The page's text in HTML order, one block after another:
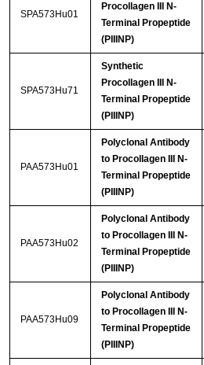
SPA573Hu01
Procollagen III N-
Terminal Propeptide
(PIIINP)
SPA573Hu71
Synthetic
Procollagen III N-
Terminal Propeptide
(PIIINP)
PAA573Hu01
Polyclonal Antibody
to Procollagen III N-
Terminal Propeptide
(PIIINP)
PAA573Hu02
Polyclonal Antibody
to Procollagen III N-
Terminal Propeptide
(PIIINP)
PAA573Hu09
Polyclonal Antibody
to Procollagen III N-
Terminal Propeptide
(PIIINP)